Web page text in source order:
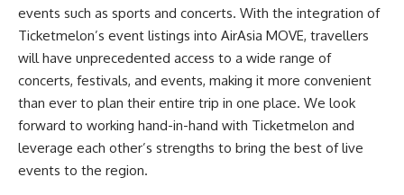
events such as sports and concerts. With the integration of
Ticketmelon’s event listings into AirAsia MOVE, travellers
will have unprecedented access to a wide range of
concerts, festivals, and events, making it more convenient
than ever to plan their entire trip in one place. We look
forward to working hand-in-hand with Ticketmelon and
leverage each other’s strengths to bring the best of live
events to the region.